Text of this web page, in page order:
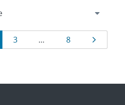
Page
3 … Page
8